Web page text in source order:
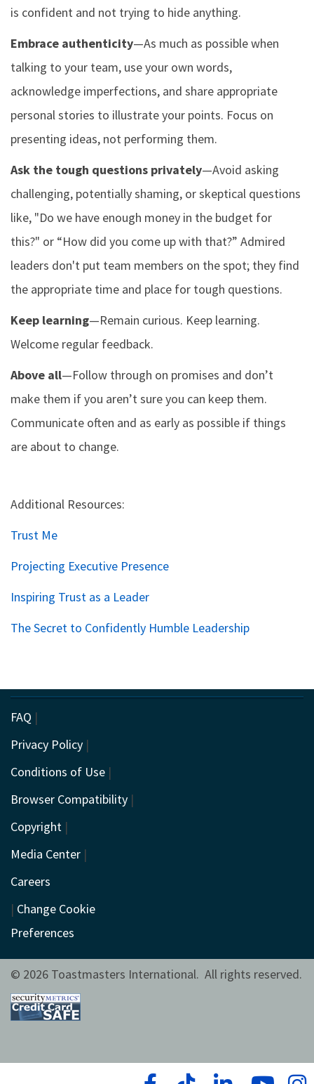
is confident and not trying to hide anything.
Embrace authenticity—As much as possible when
talking to your team, use your own words,
acknowledge imperfections, and share appropriate
personal stories to illustrate your points. Focus on
presenting ideas, not performing them.
Ask the tough questions privately—Avoid asking
challenging, potentially shaming, or skeptical questions
like, "Do we have enough money in the budget for
this?" or “How did you come up with that?” Admired
leaders don't put team members on the spot; they find
the appropriate time and place for tough questions.
Keep learning—Remain curious. Keep learning.
Welcome regular feedback.
Above all—Follow through on promises and don’t
make them if you aren’t sure you can keep them.
Communicate often and as early as possible if things
are about to change.
Additional Resources:
Trust Me
Projecting Executive Presence
Inspiring Trust as a Leader
The Secret to Confidently Humble Leadership
FAQ |
Privacy Policy |
Conditions of Use |
Browser Compatibility |
Copyright |
Media Center |
Careers
| Change Cookie
Preferences
© 2026 Toastmasters International. All rights reserved.